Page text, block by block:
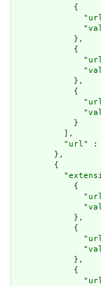
            {
              "
              "
            },
            {
              "
              "
            },
            {
              "
              "
            }
          ],
          "
url" :
        },
        {
          "
            {
              "
              "
            },
            {
              "
              "
            },
            {
              "